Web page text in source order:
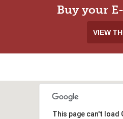
Buy your
VIEW
This page can't load